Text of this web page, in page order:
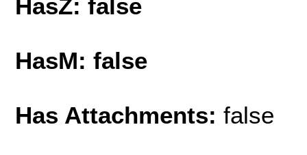
HasZ: false
HasM: false
Has Attachments: false